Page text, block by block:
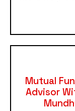
Mutual
Advisor